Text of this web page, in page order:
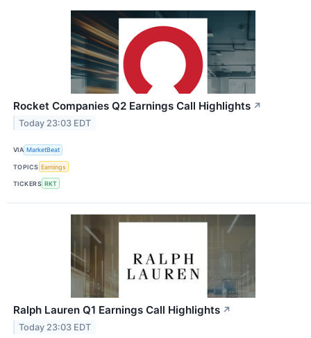
Rocket Companies Q2 Earnings Call Highlights ↗
Today 23:03 EDT
VIA MarketBeat
TOPICS Earnings
TICKERS RKT
Ralph Lauren Q1 Earnings Call Highlights ↗
Today 23:03 EDT